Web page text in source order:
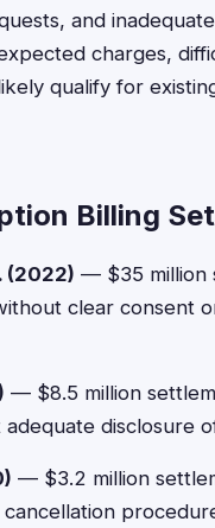
and
charges,
qualify for
Billing
(2022) — $35 million
clear consent
— $8.5 million
disclosure
— $3.2 million